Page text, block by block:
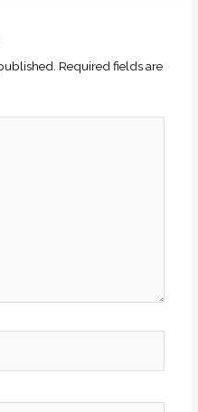
Required fields are